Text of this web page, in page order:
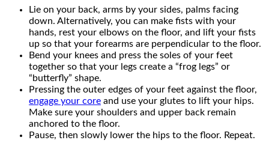
Lie on your back, arms by your sides, palms facing
down. Alternatively, you can make fists with your
hands, rest your elbows on the floor, and lift your fists
up so that your forearms are perpendicular to the floor.
Bend your knees and press the soles of your feet
together so that your legs create a “frog legs” or
“butterfly” shape.
Pressing the outer edges of your feet against the floor,
engage your core and use your glutes to lift your hips.
Make sure your shoulders and upper back remain
anchored to the floor.
Pause, then slowly lower the hips to the floor. Repeat.